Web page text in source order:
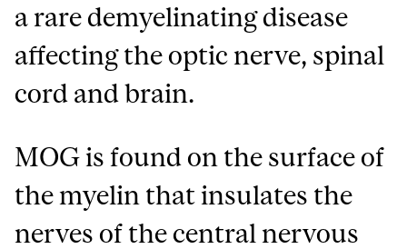
a rare demyelinating disease
affecting the optic nerve, spinal
cord and brain.
MOG is found on the surface of
the myelin that insulates the
nerves of the central nervous